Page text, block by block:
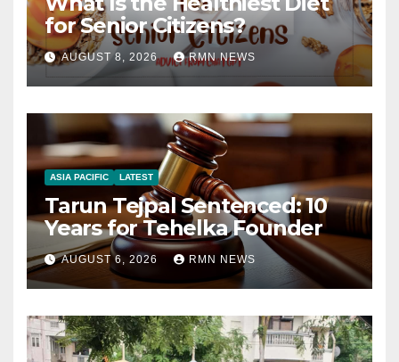
for Senior Citizens?
AUGUST 8, 2026 RMN NEWS
ASIA PACIFIC LATEST
Tarun Tejpal Sentenced: 10
Years for Tehelka Founder
AUGUST 6, 2026 RMN NEWS